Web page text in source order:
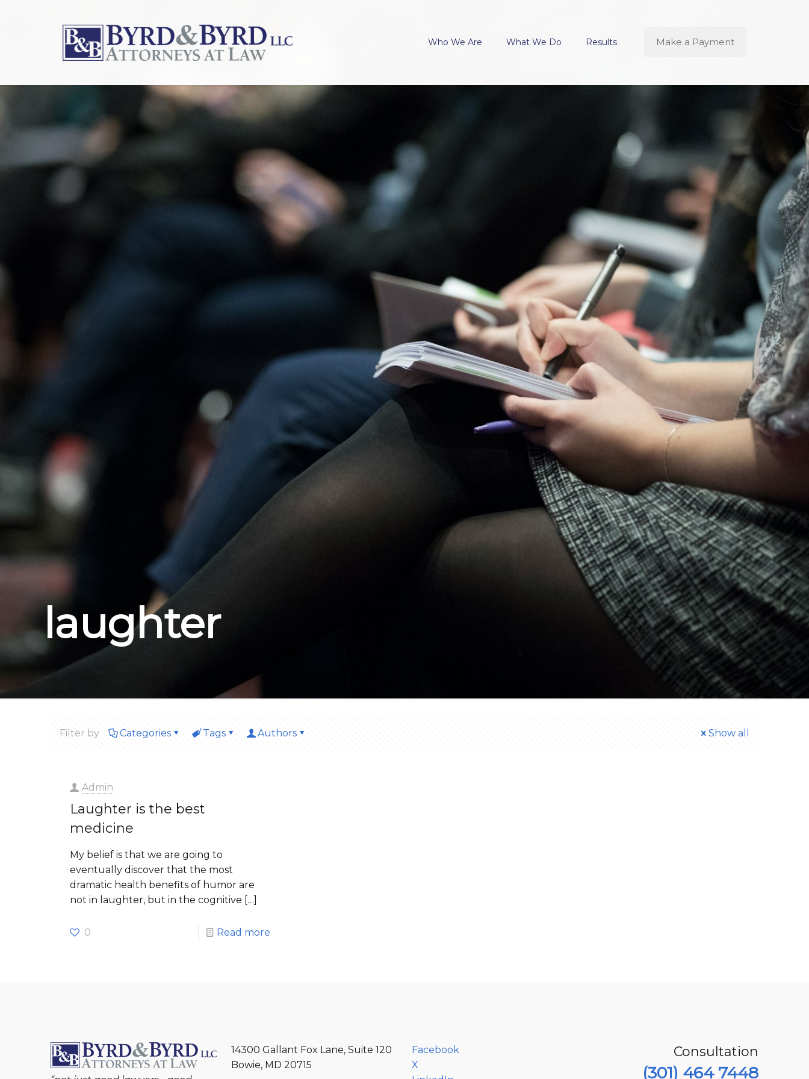
Who We Are What We Do Results Make a Payment
laughter
Filter by Categories Tags Authors Show all
Admin
Laughter is the best
medicine
My belief is that we are going to
eventually discover that the most
dramatic health benefits of humor are
not in laughter, but in the cognitive […]
0 Read more
14300 Gallant Fox Lane, Suite 120
Bowie, MD 20715
Facebook
X
Consultation
(301) 464 7448